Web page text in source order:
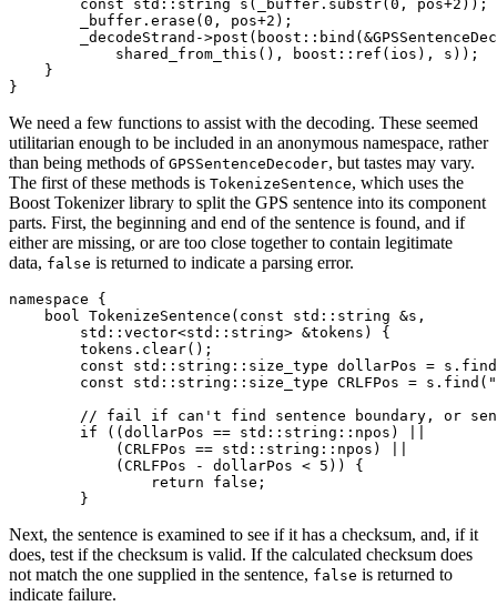
const std::string s(_buffer.substr(0, pos+2));
        _buffer.erase(0, pos+2);
_decodeStrand-
            shared_from_this(), boost::ref(ios), s));
    }
}
We need a few functions to assist with the decoding. These seemed
utilitarian enough to be included in an anonymous namespace, rather
than being methods of GPSSentenceDecoder, but tastes may vary.
The first of these methods is TokenizeSentence, which uses the
Boost Tokenizer library to split the GPS sentence into its component
parts. First, the beginning and end of the sentence is found, and if
either are missing, or are too close together to contain legitimate
data, false is returned to indicate a parsing error.
namespace {
    bool TokenizeSentence(const std::string &s,
        std::vector<std::string> &tokens) {
        tokens.clear();
const std::string::size_type dollarPos =
const std::string::size_type CRLFPos =
// fail if can't find sentence boundary, or
        if ((dollarPos == std::string::npos) ||
            (CRLFPos == std::string::npos) ||
            (CRLFPos - dollarPos < 5)) {
                return false;
        }
Next, the sentence is examined to see if it has a checksum, and, if it
does, test if the checksum is valid. If the calculated checksum does
not match the one supplied in the sentence, false is returned to
indicate failure.